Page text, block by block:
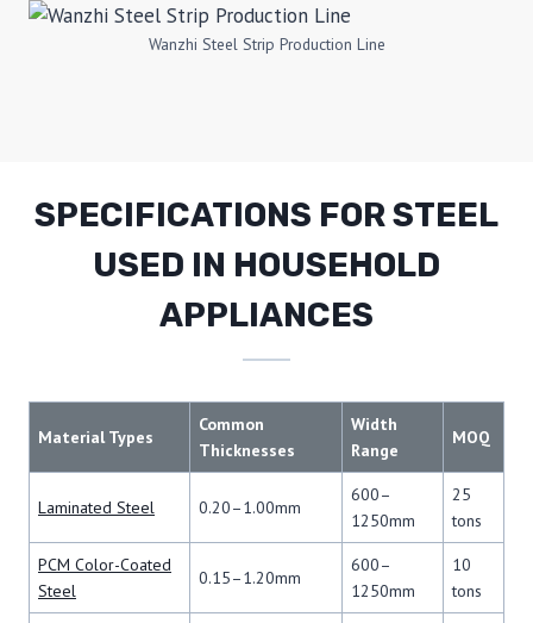
Wanzhi Steel Strip Production Line
SPECIFICATIONS FOR STEEL
USED IN HOUSEHOLD
APPLIANCES
Material Types
Common
Thicknesses
Width
Range
MOQ
Laminated Steel 0.20–1.00mm
600–
1250mm
25
tons
PCM Color-Coated
Steel
0.15–1.20mm
600–
1250mm
10
tons